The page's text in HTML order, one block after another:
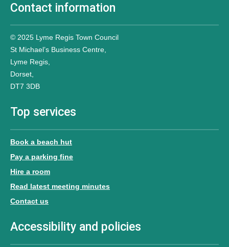
Contact information
© 2025 Lyme Regis Town Council
St Michael’s Business Centre,
Lyme Regis,
Dorset,
DT7 3DB
Top services
Book a beach hut
Pay a parking fine
Hire a room
Read latest meeting minutes
Contact us
Accessibility and policies